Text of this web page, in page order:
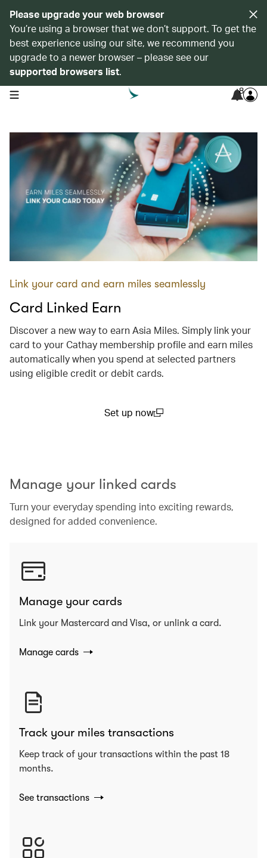
Please upgrade your web browser
You’re using a browser that we don’t support. To get the
best experience using our site, we recommend you
upgrade to a newer browser – please see our
supported browsers list.
open navigation menu 8
Link your card and earn miles seamlessly
Card Linked Earn
Discover a new way to earn Asia Miles. Simply link your
card to your Cathay membership profile and earn miles
automatically when you spend at selected partners
using eligible credit or debit cards.
Set up now
Manage your linked cards
Turn your everyday spending into exciting rewards,
designed for added convenience.
Manage your cards
Link your Mastercard and Visa, or unlink a card.
Manage cards
Track your miles transactions
Keep track of your transactions within the past 18
months.
See transactions